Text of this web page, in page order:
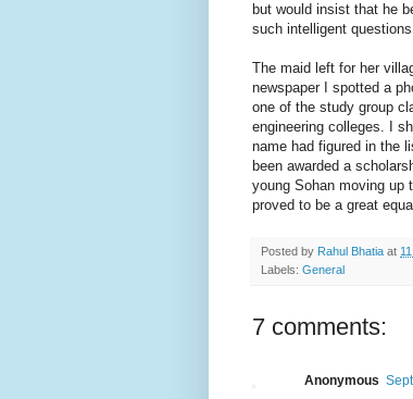
but would insist that he
such intelligent
The maid left for her
newspaper I spotted a
one of the study group
engineering colleges. I
name had figured in the
been awarded a
young Sohan moving up
proved to be a great
Posted by Rahul Bhatia at
Labels: General
7 comments:
Anonymous